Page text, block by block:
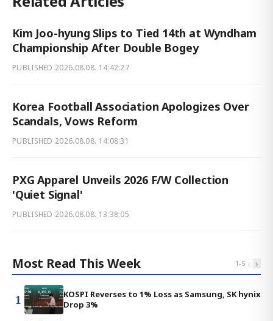
Kim Joo-hyung Slips to Tied 14th at Wyndham
Championship After Double Bogey
PUBLISHED 2026.08.08. 14:42:27
Korea Football Association Apologizes Over
Scandals, Vows Reform
PUBLISHED 2026.08.08. 14:08:31
PXG Apparel Unveils 2026 F/W Collection
'Quiet Signal'
PUBLISHED 2026.08.08. 13:38:05
Most Read This Week 1-5 ‹ ›
1
KOSPI Reverses to 1% Loss as Samsung, SK hynix
Drop 3%